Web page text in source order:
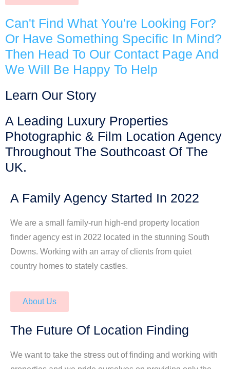
Can't Find What You're Looking For?
Or Have Something Specific In Mind?
Then Head To Our Contact Page And
We Will Be Happy To Help
Learn Our Story
A Leading Luxury Properties
Photographic & Film Location Agency
Throughout The Southcoast Of The
UK.
A Family Agency Started In 2022
We are a small family-run high-end property location
finder agency est in 2022 located in the stunning South
Downs. Working with an array of clients from quiet
country homes to stately castles.
About Us
The Future Of Location Finding
We want to take the stress out of finding and working with